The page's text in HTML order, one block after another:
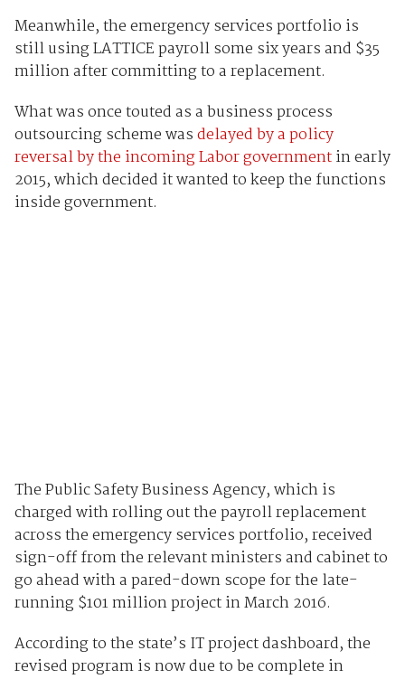
Meanwhile, the emergency services portfolio is
still using LATTICE payroll some six years and $35
million after committing to a replacement.
What was once touted as a business process
outsourcing scheme wasdelayed by a policy
reversal by the incoming Labor governmentin early
2015, which decided it wanted to keep the functions
inside government.
The Public Safety Business Agency, which is
charged with rolling out the payroll replacement
across the emergency services portfolio, received
sign-off from the relevant ministers and cabinet to
go ahead with a pared-down scope for the late-
running $101 million project in March 2016.
According to the state’s IT project dashboard, the
revised program is now due to be complete in